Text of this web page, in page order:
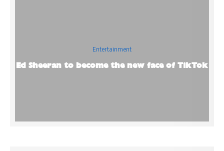
Entertainment
Ed Sheeran to become the new face of TikTok